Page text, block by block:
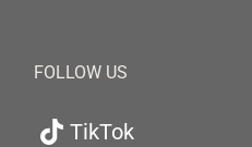
FOLLOW US
TikTok